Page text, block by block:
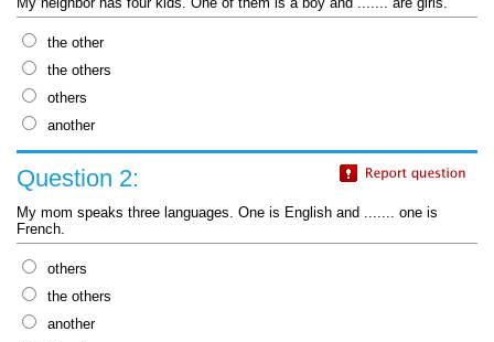
the other
the others
others
another
Question 2:
My mom speaks three languages. One is English and ....... one is
French.
others
the others
another